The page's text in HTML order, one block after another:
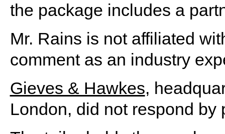
the package includes a
Mr. Rains is not affiliated
comment as an industry
Gieves & Hawkes,
London, did not respond by